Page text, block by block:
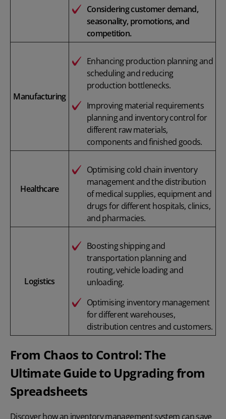
Considering customer demand,
seasonality, promotions, and
competition.
Manufacturing
Enhancing production planning and
scheduling and reducing
production bottlenecks.
Improving material requirements
planning and inventory control for
different raw materials,
components and finished goods.
Healthcare
Optimising cold chain inventory
management and the distribution
of medical supplies, equipment and
drugs for different hospitals, clinics,
and pharmacies.
Logistics
Boosting shipping and
transportation planning and
routing, vehicle loading and
unloading.
Optimising inventory management
for different warehouses,
distribution centres and customers.
From Chaos to Control: The
Ultimate Guide to Upgrading from
Spreadsheets
Discover how an inventory management system can save